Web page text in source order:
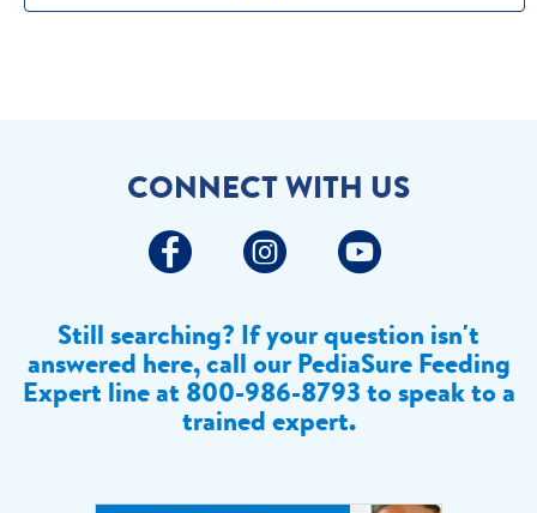
CONNECT WITH US
Still searching? If your question isn't
answered here, call our PediaSure Feeding
Expert line at 800-986-8793 to speak to a
trained expert.